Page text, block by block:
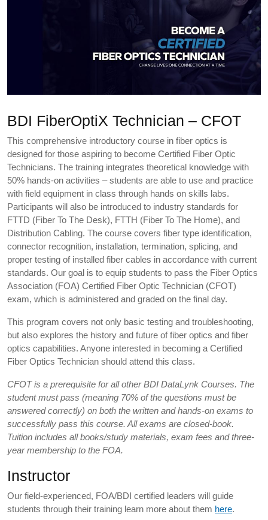
BDI FiberOptiX Technician – CFOT
This comprehensive introductory course in fiber optics is
designed for those aspiring to become Certified Fiber Optic
Technicians. The training integrates theoretical knowledge with
50% hands-on activities – students are able to use and practice
with field equipment in class through hands on skills labs.
Participants will also be introduced to industry standards for
FTTD (Fiber To The Desk), FTTH (Fiber To The Home), and
Distribution Cabling. The course covers fiber type identification,
connector recognition, installation, termination, splicing, and
proper testing of installed fiber cables in accordance with current
standards. Our goal is to equip students to pass the Fiber Optics
Association (FOA) Certified Fiber Optic Technician (CFOT)
exam, which is administered and graded on the final day.
This program covers not only basic testing and troubleshooting,
but also explores the history and future of fiber optics and fiber
optics capabilities. Anyone interested in becoming a Certified
Fiber Optics Technician should attend this class.
CFOT is a prerequisite for all other BDI DataLynk Courses. The
student must pass (meaning 70% of the questions must be
answered correctly) on both the written and hands-on exams to
successfully pass this course. All exams are closed-book.
Tuition includes all books/study materials, exam fees and three-
year membership to the FOA.
Instructor
Our field-experienced, FOA/BDI certified leaders will guide
students through their training learn more about them here.